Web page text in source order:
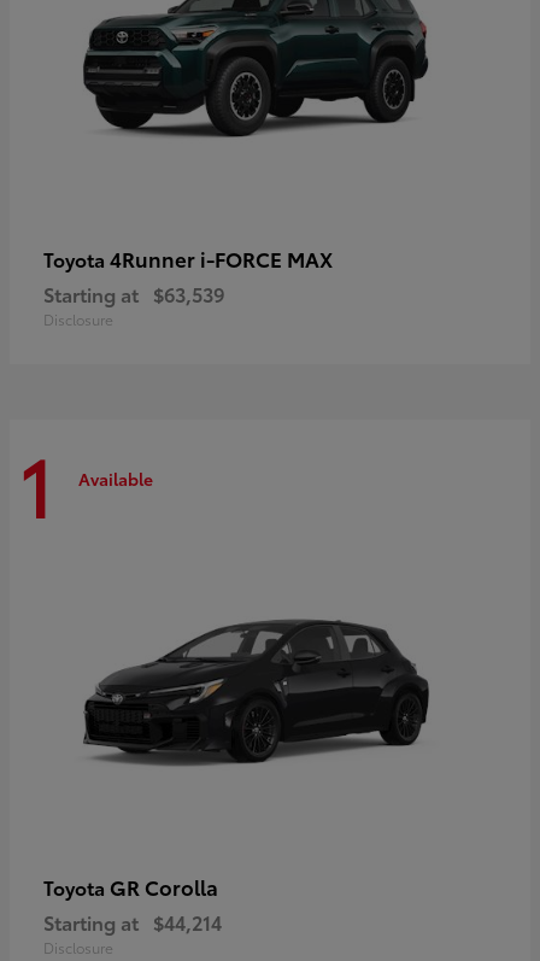
Toyota 4Runner i-FORCE MAX
Starting at $63,539
Disclosure
1 Available
Toyota GR Corolla
Starting at $44,214
Disclosure